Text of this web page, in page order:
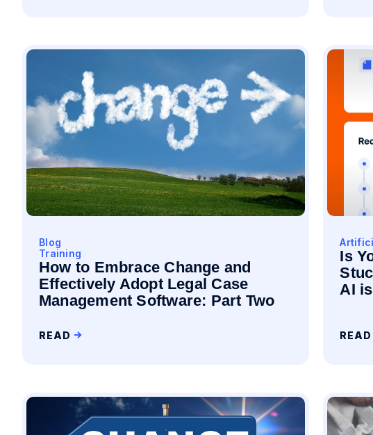
Blog
Training
How to Embrace Change and
Effectively Adopt Legal Case
Management Software: Part Two
READ
Is
AI
READ